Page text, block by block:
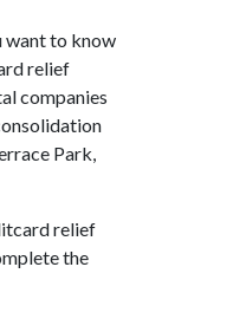
want to know
relief
companies
Park,
relief
the